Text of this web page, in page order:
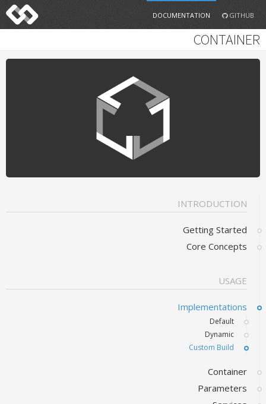
DOCUMENTATION GITHUB
CONTAINER
INTRODUCTION
Getting Started
Core Concepts
USAGE
Implementations
Default
Dynamic
Custom Build
Container
Parameters